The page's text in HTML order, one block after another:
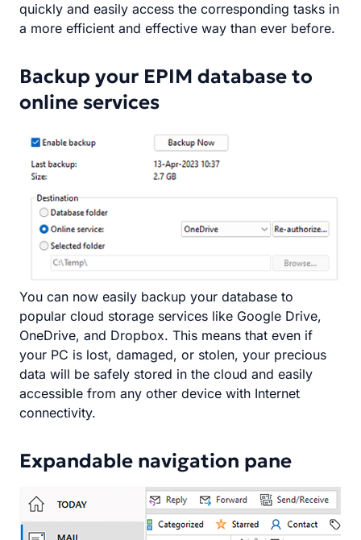
quickly and easily access the corresponding tasks in
a more efficient and effective way than ever before.
Backup your EPIM database to
online services
You can now easily backup your database to
popular cloud storage services like Google Drive,
OneDrive, and Dropbox. This means that even if
your PC is lost, damaged, or stolen, your precious
data will be safely stored in the cloud and easily
accessible from any other device with Internet
connectivity.
Expandable navigation pane